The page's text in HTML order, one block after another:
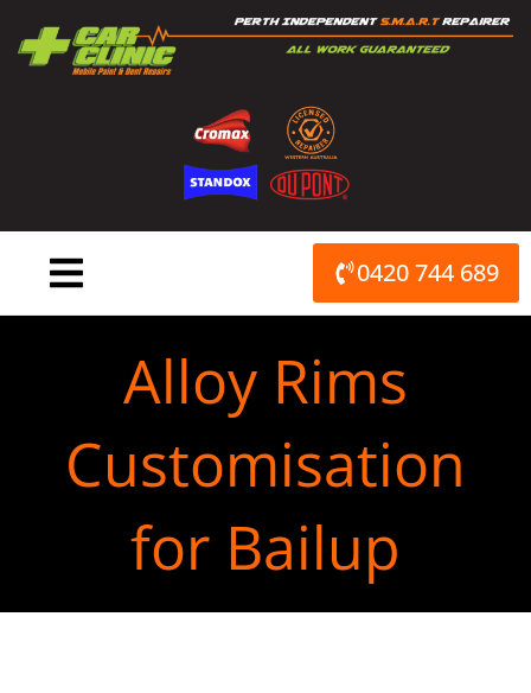
content
0420 744 689
Alloy Rims
Customisation
for Bailup